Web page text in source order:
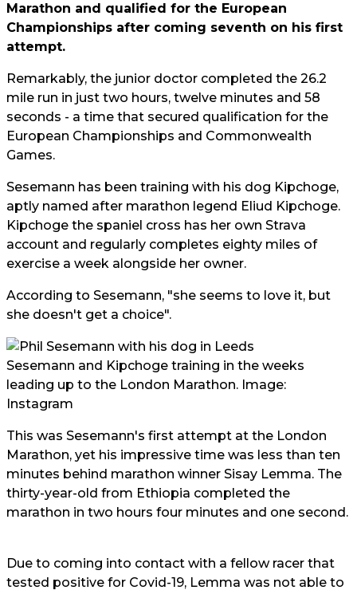
Marathon and qualified for the European
Championships after coming seventh on his first
attempt.
Remarkably, the junior doctor completed the 26.2
mile run in just two hours, twelve minutes and 58
seconds - a time that secured qualification for the
European Championships and Commonwealth
Games.
Sesemann has been training with his dog Kipchoge,
aptly named after marathon legend Eliud Kipchoge.
Kipchoge the spaniel cross has her own Strava
account and regularly completes eighty miles of
exercise a week alongside her owner.
According to Sesemann, "she seems to love it, but
she doesn't get a choice".
Sesemann and Kipchoge training in the weeks
leading up to the London Marathon. Image:
Instagram
This was Sesemann's first attempt at the London
Marathon, yet his impressive time was less than ten
minutes behind marathon winner Sisay Lemma. The
thirty-year-old from Ethiopia completed the
marathon in two hours four minutes and one second.
Due to coming into contact with a fellow racer that
tested positive for Covid-19, Lemma was not able to